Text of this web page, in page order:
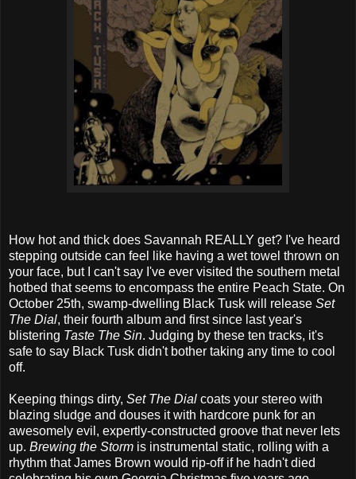
How hot and thick does Savannah REALLY get? I've heard
stepping outside can feel like having a wet towel thrown on
your face, but I can't say I've ever visited the southern metal
hotbed that seems to encompass the entire Peach State. On
October 25th, swamp-dwelling Black Tusk will release Set
The Dial, their fourth album and first since last year's
blistering Taste The Sin. Judging by these ten tracks, it's
safe to say Black Tusk didn't bother taking any time to cool
off.
Keeping things dirty, Set The Dial coats your stereo with
blazing sludge and douses it with hardcore punk for an
awesomely evil, expertly-constructed groove that never lets
up. Brewing the Storm is instrumental static, rolling with a
rhythm that James Brown would rip-off if he hadn't died